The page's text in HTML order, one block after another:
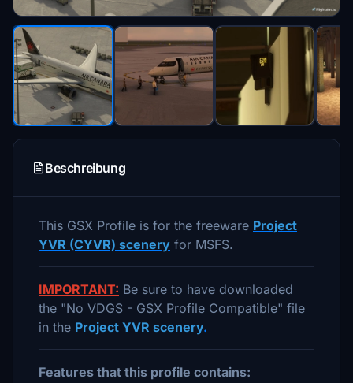
Beschreibung
This GSX Profile is for the freeware Project
YVR (CYVR) scenery for MSFS.
IMPORTANT: Be sure to have downloaded
the "No VDGS - GSX Profile Compatible" file
in the Project YVR scenery.
Features that this profile contains: